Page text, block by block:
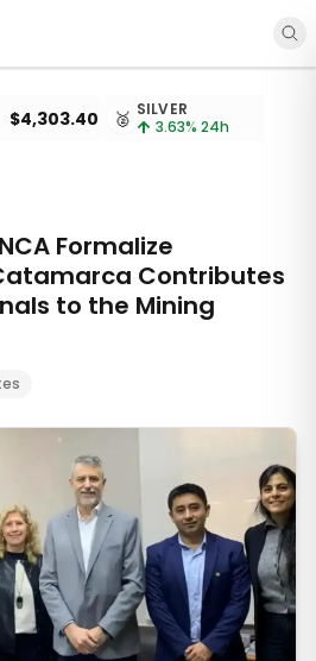
every 15 minutes
$4,303.40 🥈 SILVER
3.63% 24h
Formalize
Contributes
to the Mining